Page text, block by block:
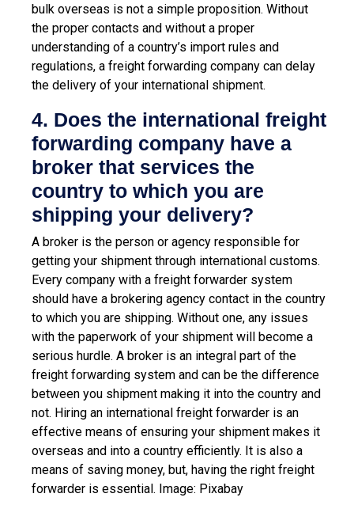
bulk overseas is not a simple proposition. Without
the proper contacts and without a proper
understanding of a country’s import rules and
regulations, a freight forwarding company can delay
the delivery of your international shipment.
4. Does the international freight
forwarding company have a
broker that services the
country to which you are
shipping your delivery?
A broker is the person or agency responsible for
getting your shipment through international customs.
Every company with a freight forwarder system
should have a brokering agency contact in the country
to which you are shipping. Without one, any issues
with the paperwork of your shipment will become a
serious hurdle. A broker is an integral part of the
freight forwarding system and can be the difference
between you shipment making it into the country and
not. Hiring an international freight forwarder is an
effective means of ensuring your shipment makes it
overseas and into a country efficiently. It is also a
means of saving money, but, having the right freight
forwarder is essential. Image: Pixabay